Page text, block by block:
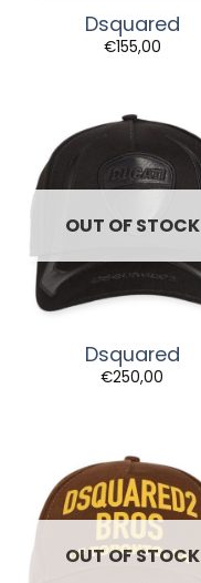
Dsquared
€155,00
OUT OF STOCK
Dsquared
€250,00
OUT OF STOCK